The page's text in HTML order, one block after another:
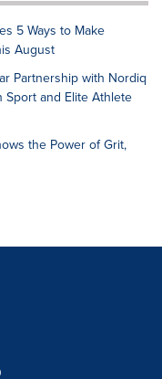
5 Ways to Make
August
Partnership with Nordiq
Sport and Elite Athlete
the Power of Grit,